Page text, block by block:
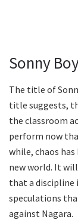
Sonny
The title of
title suggests,
the classroom
perform now
while, chaos
new world. It
that a discipline
speculations
against Nagara.